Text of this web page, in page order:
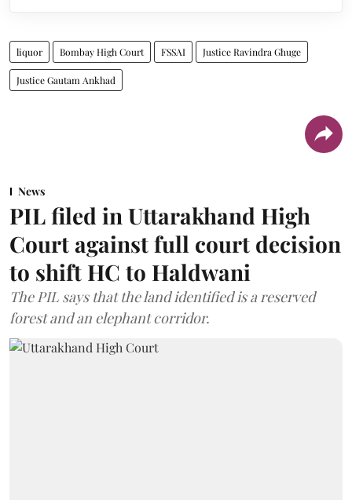
liquor Bombay High Court FSSAI Justice Ravindra Ghuge
Justice Gautam Ankhad
News
PIL filed in Uttarakhand High
Court against full court decision
to shift HC to Haldwani
The PIL says that the land identified is a reserved
forest and an elephant corridor.